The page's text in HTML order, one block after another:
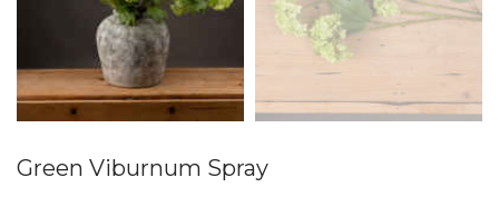
Green Viburnum Spray